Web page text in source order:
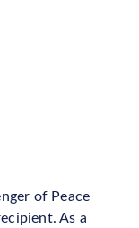
of Peace
As a